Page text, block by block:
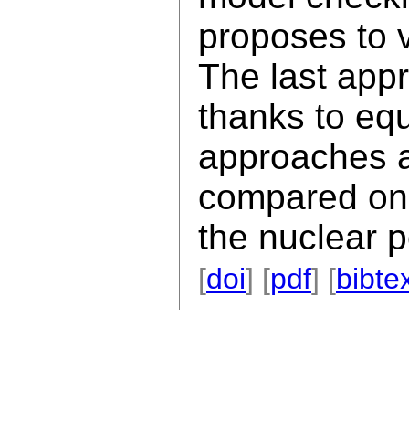
proposes to
The last
thanks to
approaches
compared
the nuclear
[doi] [pdf] [